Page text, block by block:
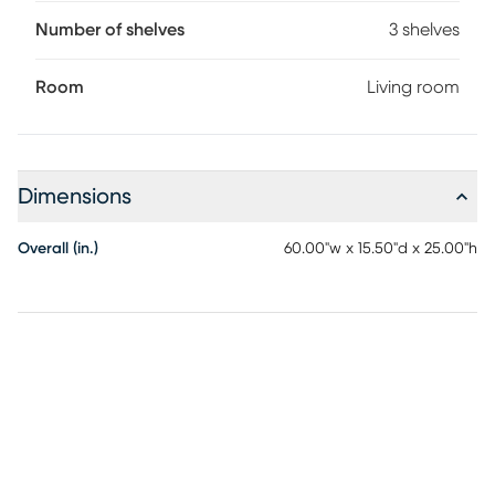
Number of shelves 3 shelves
Room Living room
Dimensions
Overall (in.) 60.00"w x 15.50"d x 25.00"h